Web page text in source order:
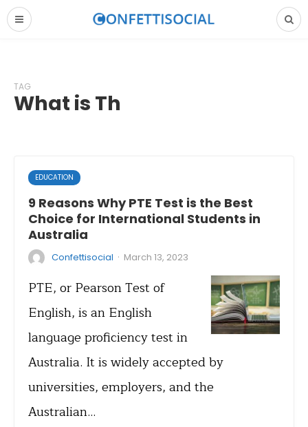
TAG
What is Th
EDUCATION
9 Reasons Why PTE Test is the Best
Choice for International Students in
Australia
Confettisocial · March 13, 2023
PTE, or Pearson Test of
English, is an English
language proficiency test in
Australia. It is widely accepted by
universities, employers, and the
Australian…